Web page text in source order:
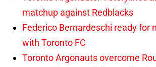
matchup against Redblacks
Federico Bernardeschi ready for
with Toronto FC
Toronto Argonauts overcome